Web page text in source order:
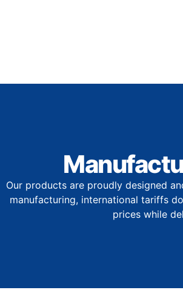
Our products are proudly designed
manufacturing, international tariffs
prices while